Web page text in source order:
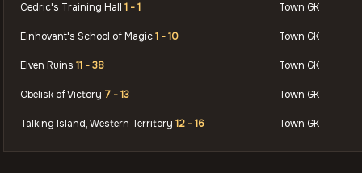
Cedric's Training Hall 1 - 1 Town GK
Einhovant's School of Magic1 - 10 Town GK
Elven Ruins 11 - 38 Town GK
Obelisk of Victory 7 - 13 Town GK
Talking Island, Western Territory 12 - 16 Town GK